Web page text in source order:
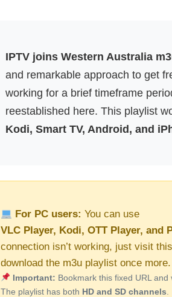
IPTV joins Western Australia
and remarkable approach to get
working for a brief timeframe
reestablished here. This playlist
Kodi, Smart TV, Android, and
For PC users: You can use
VLC Player, Kodi, OTT Player, and
connection isn’t working, just visit
download the m3u playlist once more.
Important: Bookmark this fixed URL and
The playlist has both HD and SD channels